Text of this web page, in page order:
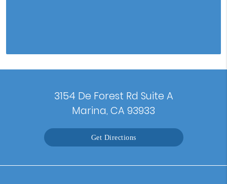
3154 De Forest Rd Suite A
Marina, CA 93933
Get Directions